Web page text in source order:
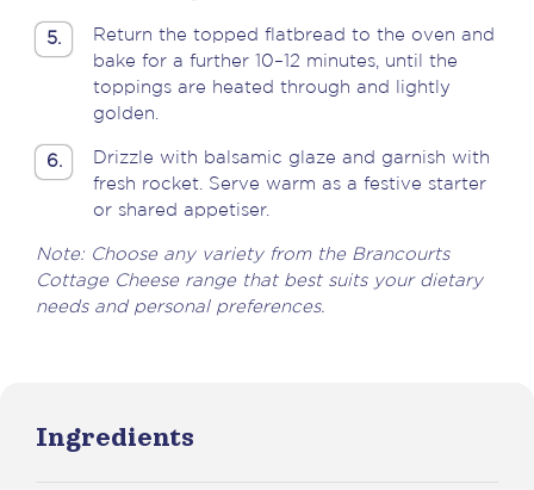
5.
Return the topped flatbread to the oven and
bake for a further 10–12 minutes, until the
toppings are heated through and lightly
golden.
6.
Drizzle with balsamic glaze and garnish with
fresh rocket. Serve warm as a festive starter
or shared appetiser.
Note: Choose any variety from the Brancourts
Cottage Cheese range that best suits your dietary
needs and personal preferences.
Ingredients